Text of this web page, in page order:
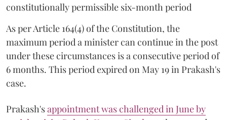
constitutionally permissible six-month period
As per Article 164(4) of the Constitution, the
maximum period a minister can continue in the post
under these circumstances is a consecutive period of
6 months. This period expired on May 19 in Prakash's
case.
Prakash'sappointment was challenged in June by